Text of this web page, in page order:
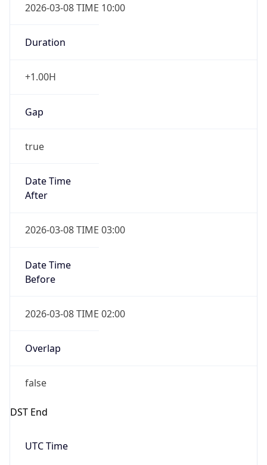
2026-03-08 TIME 10:00
Duration
+1.00H
Gap
true
Date Time
After
2026-03-08 TIME 03:00
Date Time
Before
2026-03-08 TIME 02:00
Overlap
false
DST End
UTC Time